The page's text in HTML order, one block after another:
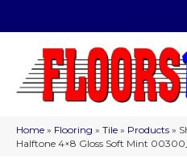
Home » Flooring » Tile » Products »
Halftone 4×8 Gloss Soft Mint